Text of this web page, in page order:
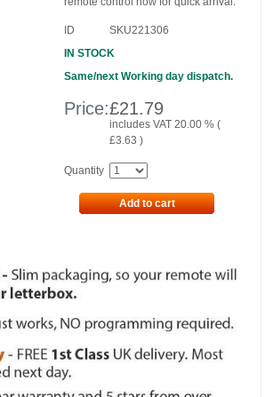
ID
SKU221306
IN STOCK
Same/next Working day dispatch.
Price:£21.79
includes VAT 20.00 % (
£3.63 )
Quantity
Add to cart